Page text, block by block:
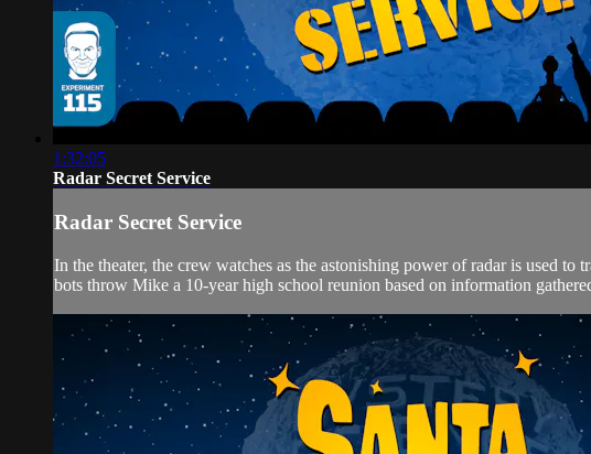
1:32:05
Radar Secret Service
Radar Secret Service
In the theater, the crew watches as the astonishing power of radar is used
bots throw Mike a 10-year high school reunion based on information